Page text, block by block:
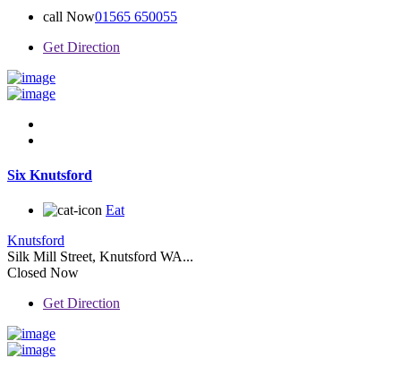
call Now01565 650055
Get Direction
Six Knutsford
Eat
Knutsford
Silk Mill Street, Knutsford WA...
Closed Now
Get Direction